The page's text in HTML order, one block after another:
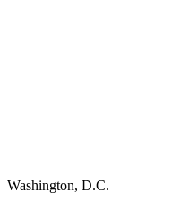
Washington, D.C.